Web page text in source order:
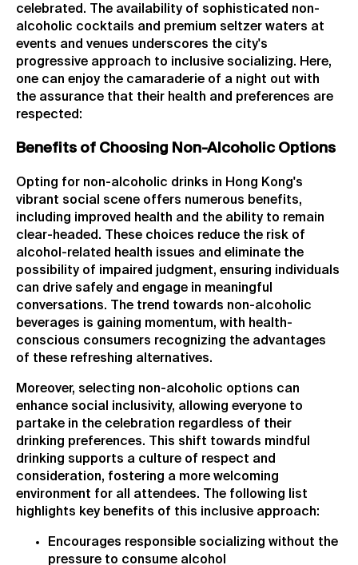
celebrated. The availability of sophisticated non-
alcoholic cocktails and premium seltzer waters at
events and venues underscores the city's
progressive approach to inclusive socializing. Here,
one can enjoy the camaraderie of a night out with
the assurance that their health and preferences are
respected:
Benefits of Choosing Non-Alcoholic Options
Opting for non-alcoholic drinks in Hong Kong's
vibrant social scene offers numerous benefits,
including improved health and the ability to remain
clear-headed. These choices reduce the risk of
alcohol-related health issues and eliminate the
possibility of impaired judgment, ensuring individuals
can drive safely and engage in meaningful
conversations. The trend towards non-alcoholic
beverages is gaining momentum, with health-
conscious consumers recognizing the advantages
of these refreshing alternatives.
Moreover, selecting non-alcoholic options can
enhance social inclusivity, allowing everyone to
partake in the celebration regardless of their
drinking preferences. This shift towards mindful
drinking supports a culture of respect and
consideration, fostering a more welcoming
environment for all attendees. The following list
highlights key benefits of this inclusive approach:
Encourages responsible socializing without the
pressure to consume alcohol